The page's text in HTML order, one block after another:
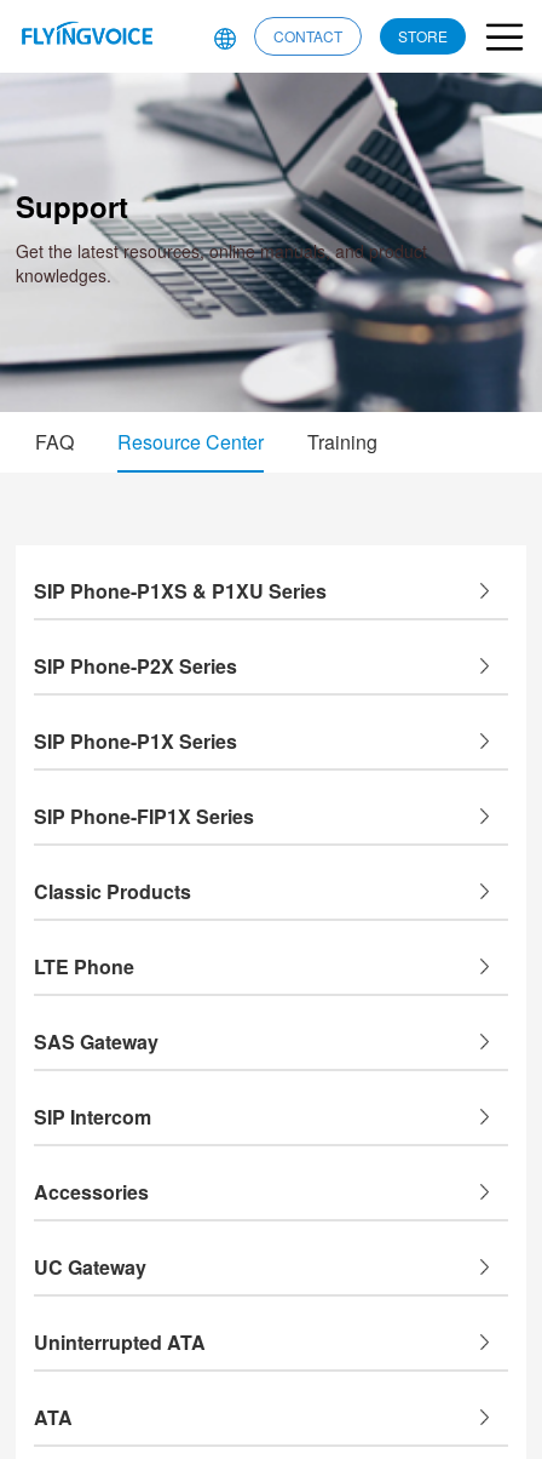
CONTACT STORE
Support
Get the latest resources, online manuals, and product
knowledges.
FAQ Resource Center Training
SIP Phone-P1XS & P1XU Series
SIP Phone-P2X Series
SIP Phone-P1X Series
SIP Phone-FIP1X Series
Classic Products
LTE Phone
SAS Gateway
SIP Intercom
Accessories
UC Gateway
Uninterrupted ATA
ATA